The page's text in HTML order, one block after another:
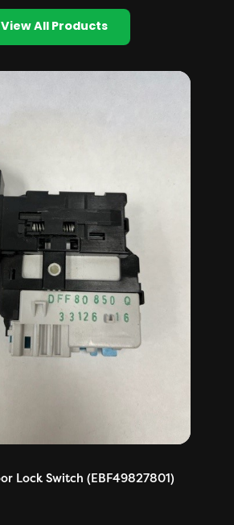
View All Products
Lock Switch (EBF49827801)